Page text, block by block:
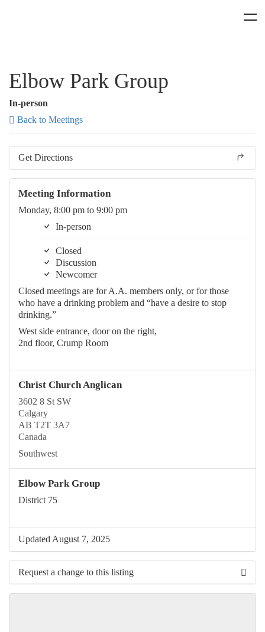
Elbow Park Group
In-person
Back to Meetings
Get Directions
Meeting Information
Monday, 8:00 pm to 9:00 pm
In-person
Closed
Discussion
Newcomer
Closed meetings are for A.A. members only, or for those
who have a drinking problem and “have a desire to stop
drinking.”
West side entrance, door on the right,
2nd floor, Crump Room
Christ Church Anglican
3602 8 St SW
Calgary
AB T2T 3A7
Canada
Southwest
Elbow Park Group
District 75
Updated August 7, 2025
Request a change to this listing